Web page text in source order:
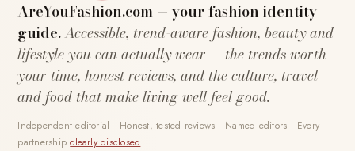
AreYouFashion.com — your fashion identity
guide.Accessible, trend-aware fashion, beauty and
lifestyle you can actually wear — the trends worth
your time, honest reviews, and the culture, travel
and food that make living well feel good.
Independent editorial · Honest, tested reviews · Named editors · Every
partnershipclearly disclosed.